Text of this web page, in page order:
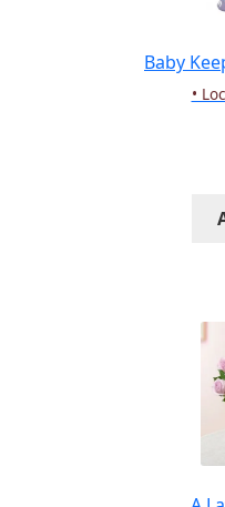
Baby
•